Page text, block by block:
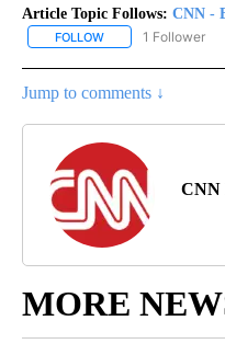
Article Topic Follows: CNN -
FOLLOW FOLLOW "CNN -
1 Follower
Jump to comments ↓
CNN
MORE